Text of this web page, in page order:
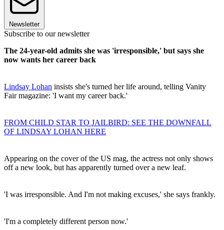
Newsletter
Subscribe to our newsletter
The 24-year-old admits she was 'irresponsible,' but says she
now wants her career back
Lindsay Lohan insists she's turned her life around, telling Vanity
Fair magazine: 'I want my career back.'
FROM CHILD STAR TO JAILBIRD: SEE THE DOWNFALL
OF LINDSAY LOHAN HERE
Appearing on the cover of the US mag, the actress not only shows
off a new look, but has apparently turned over a new leaf.
'I was irresponsible. And I'm not making excuses,' she says frankly.
'I'm a completely different person now.'